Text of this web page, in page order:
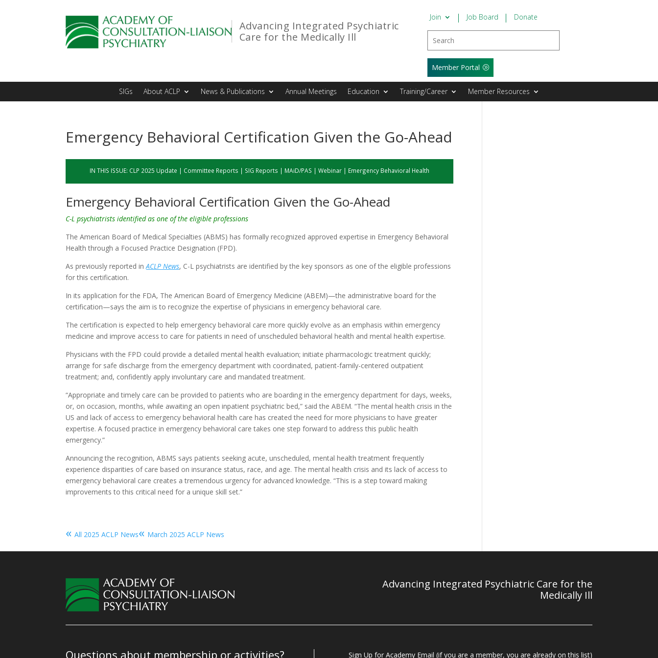
Advancing Integrated Psychiatric
Care for the Medically Ill
Join Job Board Donate
Member Portal
SIGs About ACLP News & Publications Annual Meetings Education Training/Career Member Resources
Emergency Behavioral Certification Given the Go-Ahead
IN THIS ISSUE: CLP 2025 Update | Committee Reports | SIG Reports | MAiD/PAS |Webinar | Emergency Behavioral Health
Emergency Behavioral Certification Given the Go-Ahead
C-L psychiatrists identified as one of the eligible professions
The American Board of Medical Specialties (ABMS) has formally recognized approved expertise in Emergency Behavioral
Health through a Focused Practice Designation (FPD).
As previously reported inACLP News, C-L psychiatrists are identified by the key sponsors as one of the eligible professions
for this certification.
In its application for the FDA, The American Board of Emergency Medicine (ABEM)—the administrative board for the
certification—says the aim is to recognize the expertise of physicians in emergency behavioral care.
The certification is expected to help emergency behavioral care more quickly evolve as an emphasis within emergency
medicine and improve access to care for patients in need of unscheduled behavioral health and mental health expertise.
Physicians with the FPD could provide a detailed mental health evaluation; initiate pharmacologic treatment quickly;
arrange for safe discharge from the emergency department with coordinated, patient-family-centered outpatient
treatment; and, confidently apply involuntary care and mandated treatment.
“Appropriate and timely care can be provided to patients who are boarding in the emergency department for days, weeks,
or, on occasion, months, while awaiting an open inpatient psychiatric bed,” said the ABEM. “The mental health crisis in the
US and lack of access to emergency behavioral health care has created the need for more physicians to have greater
expertise. A focused practice in emergency behavioral care takes one step forward to address this public health
emergency.”
Announcing the recognition, ABMS says patients seeking acute, unscheduled, mental health treatment frequently
experience disparities of care based on insurance status, race, and age. The mental health crisis and its lack of access to
emergency behavioral care creates a tremendous urgency for advanced knowledge. “This is a step toward making
improvements to this critical need for a unique skill set.”
«All 2025 ACLP News« March 2025 ACLP News
Advancing Integrated Psychiatric Care for the
Medically Ill
Questions about membership or activities? Sign Up for Academy Email (if you are a member, you are already on this list)